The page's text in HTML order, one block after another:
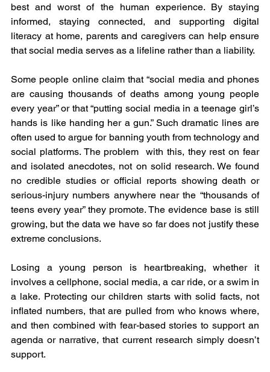
best and worst of the human experience. By staying
informed, staying connected, and supporting digital
literacy at home, parents and caregivers can help ensure
that social media serves as a lifeline rather than a liability.
Some people online claim that “social media and phones
are causing thousands of deaths among young people
every year” or that “putting social media in a teenage girl’s
hands is like handing her a gun.” Such dramatic lines are
often used to argue for banning youth from technology and
social platforms. The problem  with this, they rest on fear
and isolated anecdotes, not on solid research. We found
no credible studies or official reports showing death or
serious-injury numbers anywhere near the “thousands of
teens every year” they promote. The evidence base is still
growing, but the data we have so far does not justify these
extreme conclusions.
Losing a young person is heartbreaking, whether it
involves a cellphone, social media, a car ride, or a swim in
a lake. Protecting our children starts with solid facts, not
inflated numbers, that are pulled from who knows where,
and then combined with fear-based stories to support an
agenda or narrative, that current research simply doesn’t
support.